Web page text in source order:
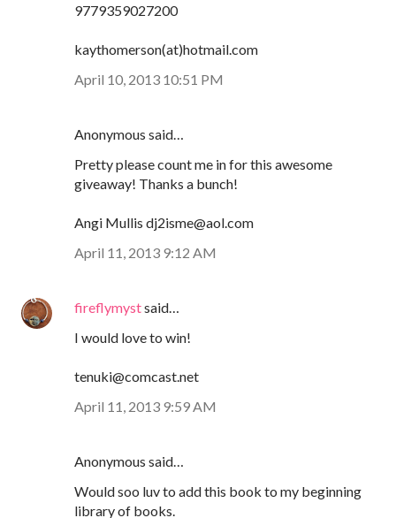
9779359027200
kaythomerson(at)hotmail.com
April 10, 2013 10:51 PM
Anonymous said…
Pretty please count me in for this awesome
giveaway! Thanks a bunch!
Angi Mullis dj2isme@aol.com
April 11, 2013 9:12 AM
fireflymystsaid…
I would love to win!
tenuki@comcast.net
April 11, 2013 9:59 AM
Anonymous said…
Would soo luv to add this book to my beginning
library of books.